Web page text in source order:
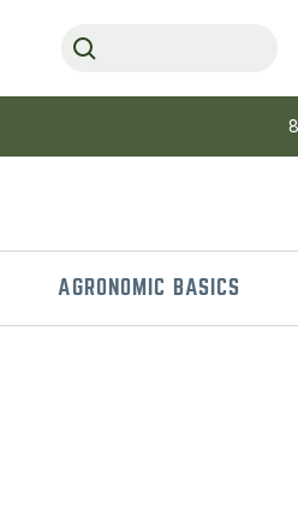
AGRONOMIC BASICS